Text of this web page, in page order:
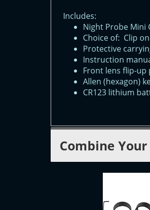
Includes:
Night Probe Mini
Choice of: Clip
Protective
Instruction
Front lens flip-up
Allen (hexagon)
CR123 lithium
Combine